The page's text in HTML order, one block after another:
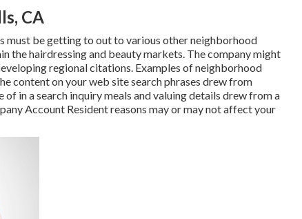
CA
must be getting to out to various other neighborhood
the hairdressing and beauty markets. The company might
regional citations. Examples of neighborhood
content on your web site search phrases drew from
in a search inquiry meals and valuing details drew from a
Account Resident reasons may or may not affect your